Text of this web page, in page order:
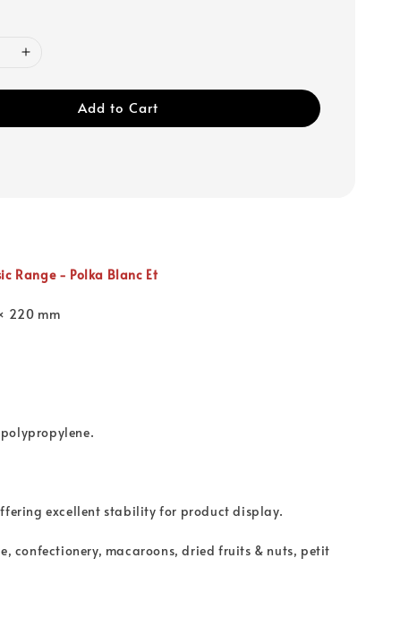
Add to Cart
Range - Polka Blanc Et
220 mm
excellent stability for product display.
confectionery, macaroons, dried fruits & nuts, petit